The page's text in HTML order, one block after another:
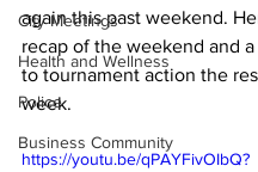
City Meetings
Health and Wellness
Police
Business Community
again this past weekend.
recap of the weekend and
to tournament action the
week.
https://youtu.be/qPAYFivOIbQ?